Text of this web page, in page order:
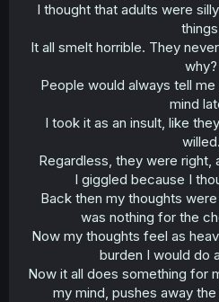
I thought that adults were
It all smelt horrible. They
why?
People would always tell
mind
I took it as an insult, like
willed.
Regardless, they were right,
I giggled because I
Back then my thoughts
was nothing for the
Now my thoughts feel as
burden I would do
Now it all does something for
my mind, pushes away